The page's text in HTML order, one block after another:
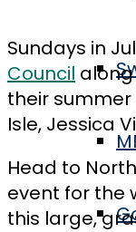
Sundays in
Council
their summer
Isle, Jessica
Head to
event for the
this large,